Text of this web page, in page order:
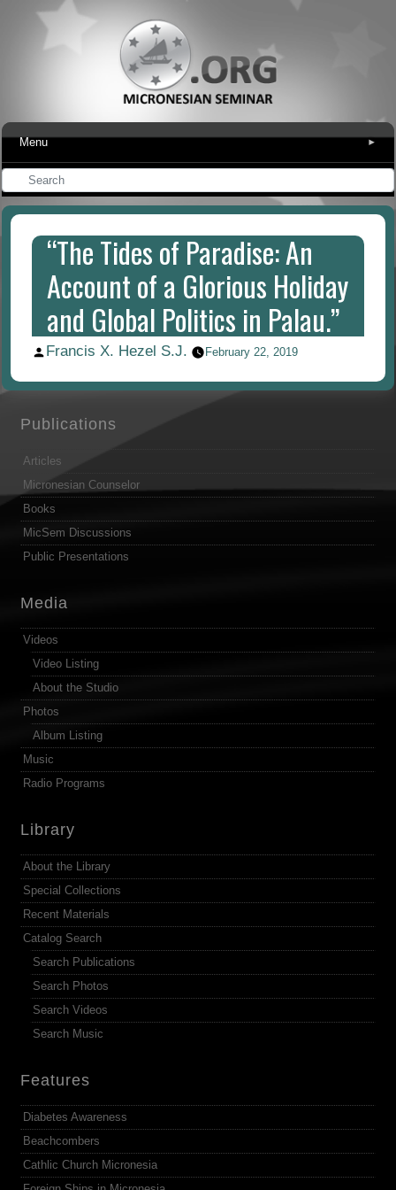
Menu ▾
“The Tides of Paradise: An
Account of a Glorious Holiday
and Global Politics in Palau.”
Posted
Francis X. Hezel S.J. February 22, 2019
Publications
Articles
Micronesian Counselor
Books
MicSem Discussions
Public Presentations
Media
Videos
Video Listing
About the Studio
Photos
Album Listing
Music
Radio Programs
Library
About the Library
Special Collections
Recent Materials
Catalog Search
Search Publications
Search Photos
Search Videos
Search Music
Features
Diabetes Awareness
Beachcombers
Cathlic Church Micronesia